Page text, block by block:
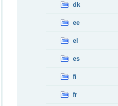
dk
ee
el
es
fi
fr